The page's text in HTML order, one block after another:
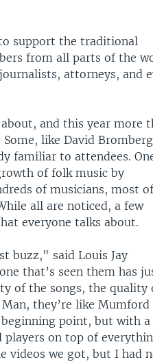
support the traditional
from all parts of the
attorneys, and
and this year more
like David
familiar to attendees.
of folk music by
of musicians, most
all are noticed, a few
everyone talks about.
buzz," said Louis Jay
that’s seen them has
of the songs, the quality
they’re like Mumford
point, but with a
on top of
videos we got, but I had